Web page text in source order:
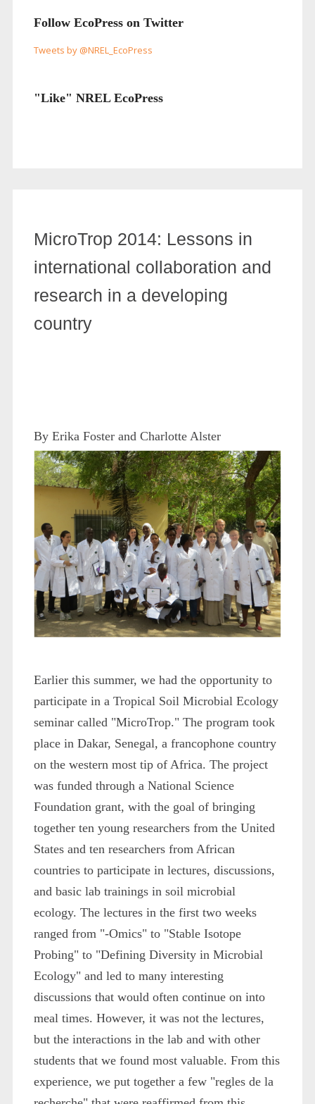
Follow EcoPress on Twitter
Tweets by @NREL_EcoPress
"Like" NREL EcoPress
MicroTrop 2014: Lessons in
international collaboration and
research in a developing
country
By Erika Foster and Charlotte Alster
Earlier this summer, we had the opportunity to
participate in a Tropical Soil Microbial Ecology
seminar called "MicroTrop." The program took
place in Dakar, Senegal, a francophone country
on the western most tip of Africa. The project
was funded through a National Science
Foundation grant, with the goal of bringing
together ten young researchers from the United
States and ten researchers from African
countries to participate in lectures, discussions,
and basic lab trainings in soil microbial
ecology. The lectures in the first two weeks
ranged from "-Omics" to "Stable Isotope
Probing" to "Defining Diversity in Microbial
Ecology" and led to many interesting
discussions that would often continue on into
meal times. However, it was not the lectures,
but the interactions in the lab and with other
students that we found most valuable. From this
experience, we put together a few "regles de la